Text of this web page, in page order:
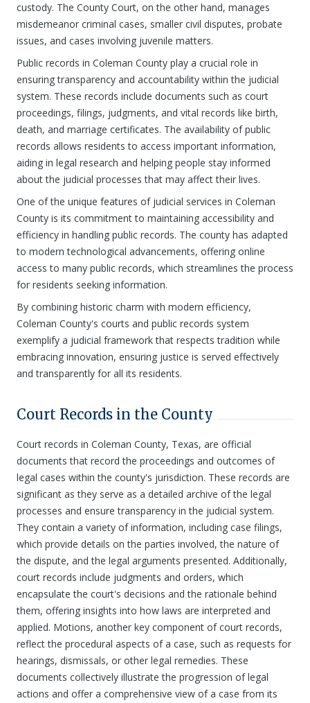
custody. The County Court, on the other hand, manages
misdemeanor criminal cases, smaller civil disputes, probate
issues, and cases involving juvenile matters.
Public records in Coleman County play a crucial role in
ensuring transparency and accountability within the judicial
system. These records include documents such as court
proceedings, filings, judgments, and vital records like birth,
death, and marriage certificates. The availability of public
records allows residents to access important information,
aiding in legal research and helping people stay informed
about the judicial processes that may affect their lives.
One of the unique features of judicial services in Coleman
County is its commitment to maintaining accessibility and
efficiency in handling public records. The county has adapted
to modern technological advancements, offering online
access to many public records, which streamlines the process
for residents seeking information.
By combining historic charm with modern efficiency,
Coleman County's courts and public records system
exemplify a judicial framework that respects tradition while
embracing innovation, ensuring justice is served effectively
and transparently for all its residents.
Court Records in the County
Court records in Coleman County, Texas, are official
documents that record the proceedings and outcomes of
legal cases within the county's jurisdiction. These records are
significant as they serve as a detailed archive of the legal
processes and ensure transparency in the judicial system.
They contain a variety of information, including case filings,
which provide details on the parties involved, the nature of
the dispute, and the legal arguments presented. Additionally,
court records include judgments and orders, which
encapsulate the court's decisions and the rationale behind
them, offering insights into how laws are interpreted and
applied. Motions, another key component of court records,
reflect the procedural aspects of a case, such as requests for
hearings, dismissals, or other legal remedies. These
documents collectively illustrate the progression of legal
actions and offer a comprehensive view of a case from its